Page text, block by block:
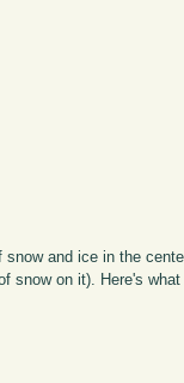
and ice in the
on it). Here's